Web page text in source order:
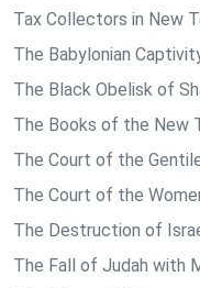
Tax Collectors in New
The Babylonian
The Black Obelisk of
The Books of the New
The Court of the
The Court of the
The Destruction of
The Fall of Judah with